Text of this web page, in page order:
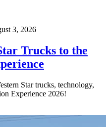
3, 2026
Trucks to the
Star trucks, technology,
Experience 2026!